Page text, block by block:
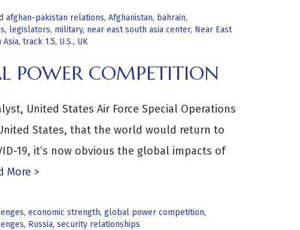
afghan-pakistan relations, Afghanistan, bahrain,
, legislators, military, near east south asia center, Near East
Asia, track 1.5, U.S., UK
POWER COMPETITION
United States Air Force Special Operations
States, that the world would return to
19, it’s now obvious the global impacts of
More >
, economic strength, global power competition,
, Russia, security relationships